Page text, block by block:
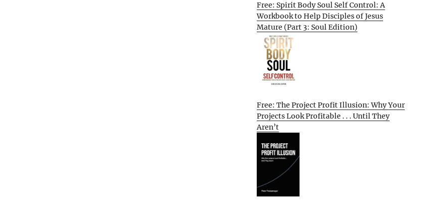
Free: Spirit Body Soul Self Control: A
Workbook to Help Disciples of Jesus
Mature (Part 3: Soul Edition)
Free: The Project Profit Illusion: Why Your
Projects Look Profitable . . . Until They
Aren’t